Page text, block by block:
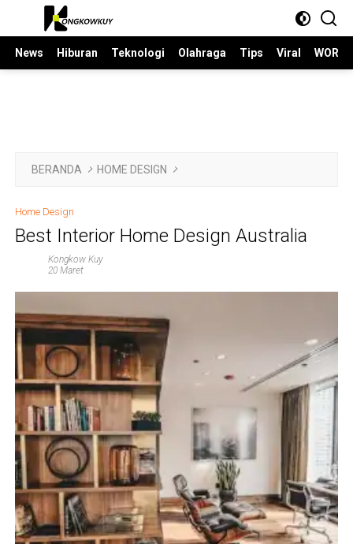
Langsung
News
Hiburan Teknologi Olahraga Tips Viral
BERANDA HOME DESIGN
Home Design
Best Interior Home Design Australia
Kongkow Kuy
20 Maret